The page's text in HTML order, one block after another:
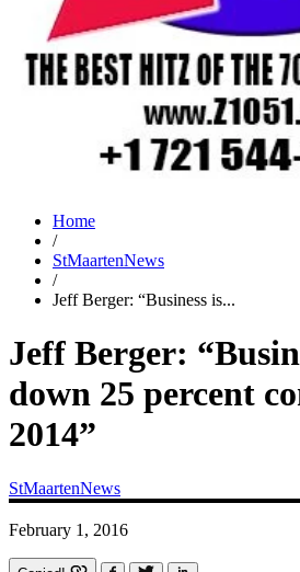
Home
/
StMaartenNews
/
Jeff Berger: “Business is...
Jeff Berger:
down 25 percent
2014”
StMaartenNews
February 1, 2016